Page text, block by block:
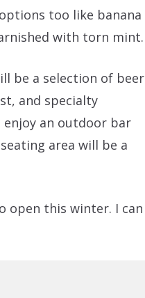
too like banana
with torn mint.
be a selection of beer
and specialty
enjoy an outdoor bar
area will be a
open this winter. I can